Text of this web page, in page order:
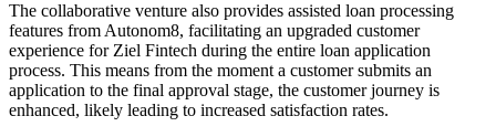
The collaborative venture also provides assisted loan processing
features from Autonom8, facilitating an upgraded customer
experience for Ziel Fintech during the entire loan application
process. This means from the moment a customer submits an
application to the final approval stage, the customer journey is
enhanced, likely leading to increased satisfaction rates.